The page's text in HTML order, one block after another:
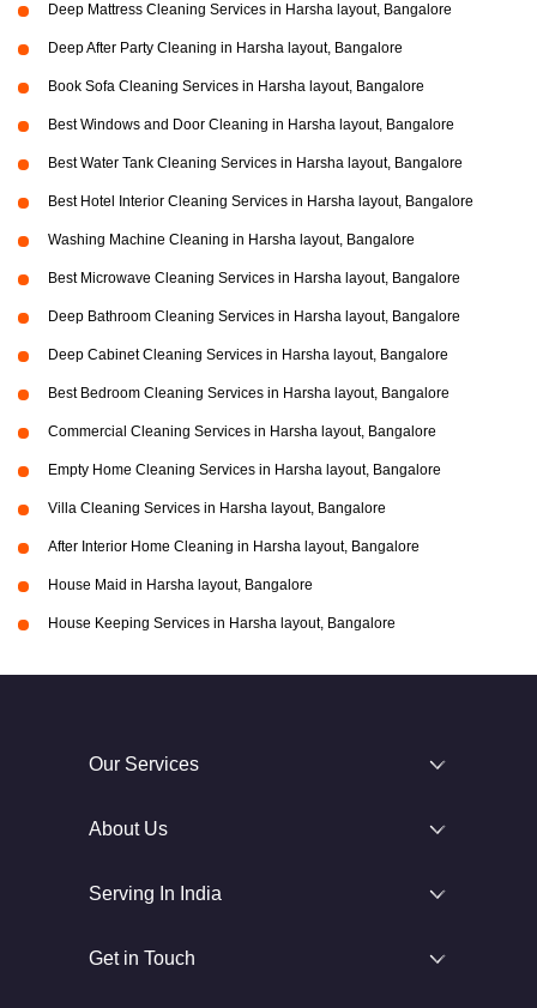
Deep Mattress Cleaning Services in Harsha layout, Bangalore
Deep After Party Cleaning in Harsha layout, Bangalore
Book Sofa Cleaning Services in Harsha layout, Bangalore
Best Windows and Door Cleaning in Harsha layout, Bangalore
Best Water Tank Cleaning Services in Harsha layout, Bangalore
Best Hotel Interior Cleaning Services in Harsha layout, Bangalore
Washing Machine Cleaning in Harsha layout, Bangalore
Best Microwave Cleaning Services in Harsha layout, Bangalore
Deep Bathroom Cleaning Services in Harsha layout, Bangalore
Deep Cabinet Cleaning Services in Harsha layout, Bangalore
Best Bedroom Cleaning Services in Harsha layout, Bangalore
Commercial Cleaning Services in Harsha layout, Bangalore
Empty Home Cleaning Services in Harsha layout, Bangalore
Villa Cleaning Services in Harsha layout, Bangalore
After Interior Home Cleaning in Harsha layout, Bangalore
House Maid in Harsha layout, Bangalore
House Keeping Services in Harsha layout, Bangalore
Our Services
About Us
Serving In India
Get in Touch